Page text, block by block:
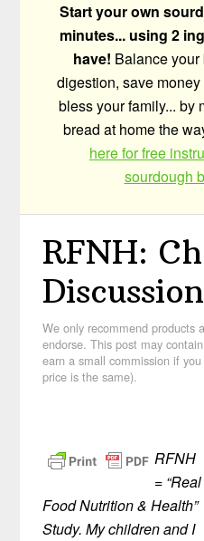
Start your own
minutes... using 2
have! Balance
digestion, save
bless your family... by
bread at home the
here for free
sourdough
RFNH:
Discussion
We only recommend products
endorse. This post may
earn a small commission if
price is the same).
RFNH
= “Real
Food Nutrition & Health”
Study. My children and I